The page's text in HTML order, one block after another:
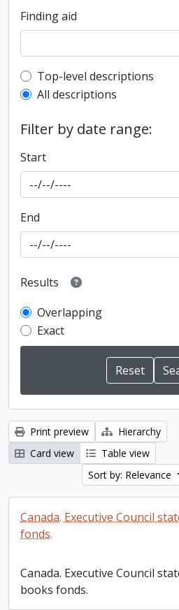
Finding aid
Top-level description
Top-level descriptions
All descriptions
Filter by date range:
Start
End
Results
Overlapping
Exact
Print preview
Hierarchy
Card view
Table view
Sort by: Relevance
Canada. Executive Council
fonds.
Canada. Executive Council
books fonds.